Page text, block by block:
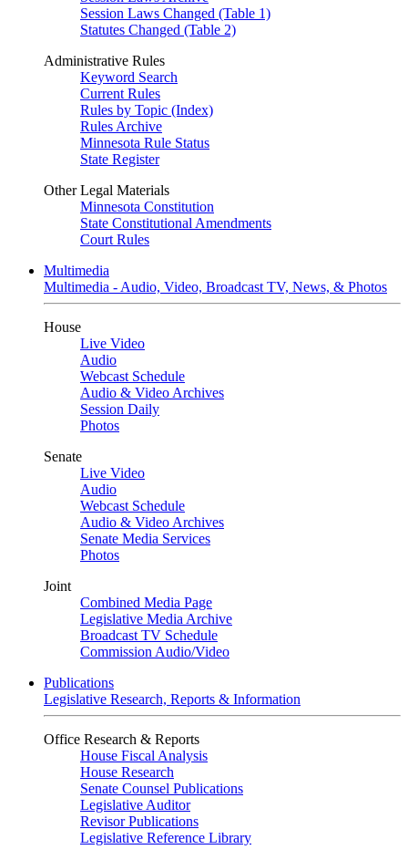
Session Laws Changed (Table 1)
Statutes Changed (Table 2)
Administrative Rules
Keyword Search
Current Rules
Rules by Topic (Index)
Rules Archive
Minnesota Rule Status
State Register
Other Legal Materials
Minnesota Constitution
State Constitutional Amendments
Court Rules
Multimedia
Multimedia - Audio, Video, Broadcast TV, News, & Photos
House
Live Video
Audio
Webcast Schedule
Audio & Video Archives
Session Daily
Photos
Senate
Live Video
Audio
Webcast Schedule
Audio & Video Archives
Senate Media Services
Photos
Joint
Combined Media Page
Legislative Media Archive
Broadcast TV Schedule
Commission Audio/Video
Publications
Legislative Research, Reports & Information
Office Research & Reports
House Fiscal Analysis
House Research
Senate Counsel Publications
Legislative Auditor
Revisor Publications
Legislative Reference Library